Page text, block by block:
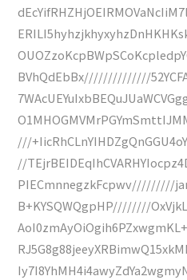
BVhQdEbBx//////////////
///
//
PIECmnnegzkFcpwv/////////
B+KYSQWQgpHP////////